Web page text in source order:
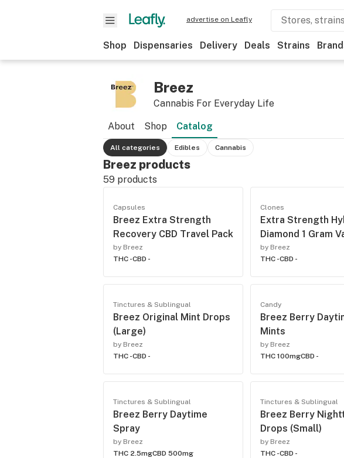
advertise on Leafly
Shop Dispensaries Delivery Deals Strains
Breez
Cannabis For Everyday Life
About Shop Catalog
All categories Edibles Cannabis
Breez products
59 products
Capsules
Breez Extra Strength
Recovery CBD Travel Pack
by Breez
THC -CBD -
Clones
Extra Strength
Diamond 1 Gram
by Breez
THC -CBD -
Tinctures & Sublingual
Breez Original Mint Drops
(Large)
by Breez
THC -CBD -
Candy
Breez Berry
Mints
by Breez
THC 100mgCBD -
Tinctures & Sublingual
Breez Berry Daytime
Spray
by Breez
THC 2.5mgCBD 500mg
Tinctures & Sublingual
Breez Berry
Drops (Small)
by Breez
THC -CBD -